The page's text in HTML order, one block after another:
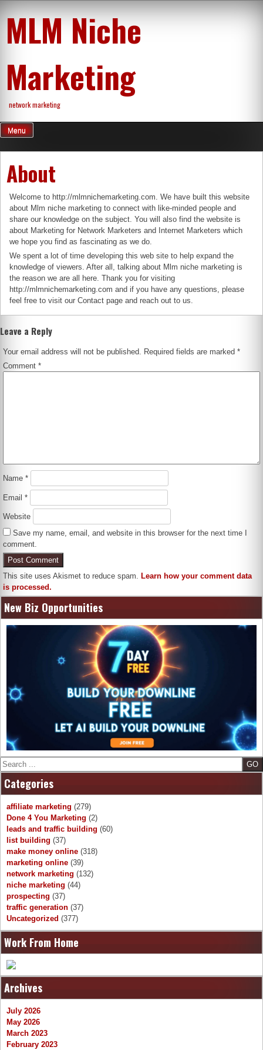
content
MLM Niche
Marketing
network marketing
Menu
About
Welcome to http://mlmnichemarketing.com. We have built this website
about Mlm niche marketing to connect with like-minded people and
share our knowledge on the subject. You will also find the website is
about Marketing for Network Marketers and Internet Marketers which
we hope you find as fascinating as we do.
We spent a lot of time developing this web site to help expand the
knowledge of viewers. After all, talking about Mlm niche marketing is
the reason we are all here. Thank you for visiting
http://mlmnichemarketing.com and if you have any questions, please
feel free to visit our Contact page and reach out to us.
Leave a Reply
Your email address will not be published. Required fields are marked*
Comment*
Name*
Email*
Website
Save my name, email, and website in this browser for the next time I
comment.
This site uses Akismet to reduce spam. Learn how your comment data
is processed.
New Biz Opportunities
Search
Categories
affiliate marketing (279)
Done 4 You Marketing (2)
leads and traffic building (60)
list building (37)
make money online (318)
marketing online (39)
network marketing (132)
niche marketing (44)
prospecting (37)
traffic generation (37)
Uncategorized (377)
Work From Home
Archives
July 2026
May 2026
March 2023
February 2023